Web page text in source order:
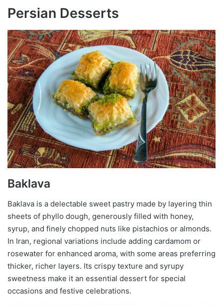
Persian Desserts
Baklava
Baklava is a delectable sweet pastry made by layering thin
sheets of phyllo dough, generously filled with honey,
syrup, and finely chopped nuts like pistachios or almonds.
In Iran, regional variations include adding cardamom or
rosewater for enhanced aroma, with some areas preferring
thicker, richer layers. Its crispy texture and syrupy
sweetness make it an essential dessert for special
occasions and festive celebrations.